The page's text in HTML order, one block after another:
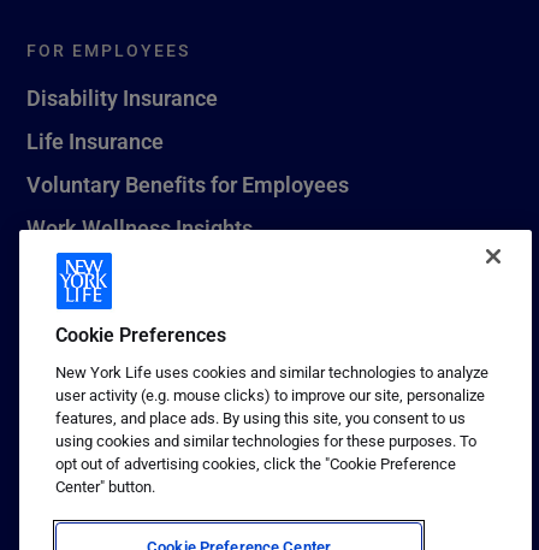
FOR EMPLOYEES
Disability Insurance
Life Insurance
Voluntary Benefits for Employees
Work Wellness Insights
Life Insurance Beneficiary Resources
Leave Planning Tool
© 2026 New York Life Insurance Company, New York, NY. All
Rights Reserved. NEW YORK LIFE, and the NEW YORK LIFE Box
Logo are trademarks of New York Life Insurance Company.
Terms of use
Cookie Preferences
New York Life uses cookies and similar technologies to analyze
user activity (e.g. mouse clicks) to improve our site, personalize
features, and place ads. By using this site, you consent to us
using cookies and similar technologies for these purposes. To
opt out of advertising cookies, click the "Cookie Preference
Center" button.